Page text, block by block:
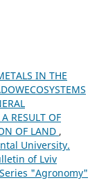
IN THE
RESULT OF
OF LAND ,
University.
of Lviv
"Agronomy"